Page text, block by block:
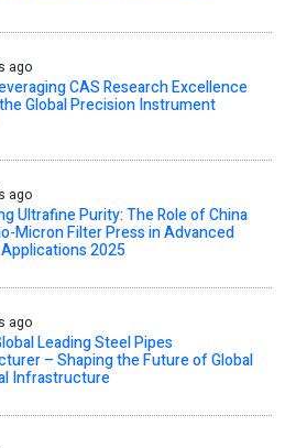
ago
CAS Research Excellence
Global Precision Instrument
ago
Ultrafine Purity: The Role of China
Micron Filter Press in Advanced
2025
ago
Leading Steel Pipes
– Shaping the Future of Global
Infrastructure